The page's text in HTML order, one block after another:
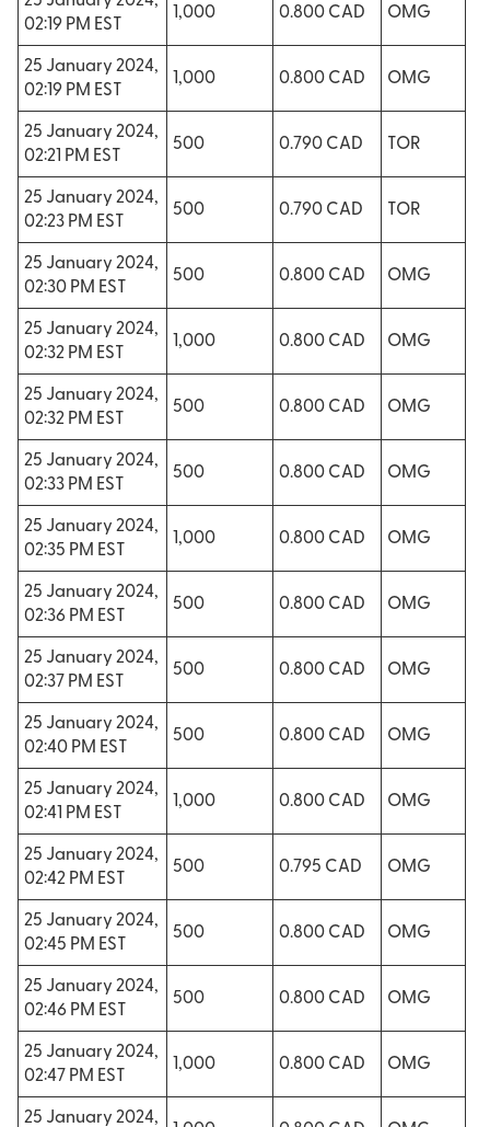
02:19 PM EST
1,000 0.800 CAD OMG
25 January 2024,
02:19 PM EST
1,000 0.800 CAD OMG
25 January 2024,
02:21 PM EST
500 0.790 CAD TOR
25 January 2024,
02:23 PM EST
500 0.790 CAD TOR
25 January 2024,
02:30 PM EST
500 0.800 CAD OMG
25 January 2024,
02:32 PM EST
1,000 0.800 CAD OMG
25 January 2024,
02:32 PM EST
500 0.800 CAD OMG
25 January 2024,
02:33 PM EST
500 0.800 CAD OMG
25 January 2024,
02:35 PM EST
1,000 0.800 CAD OMG
25 January 2024,
02:36 PM EST
500 0.800 CAD OMG
25 January 2024,
02:37 PM EST
500 0.800 CAD OMG
25 January 2024,
02:40 PM EST
500 0.800 CAD OMG
25 January 2024,
02:41 PM EST
1,000 0.800 CAD OMG
25 January 2024,
02:42 PM EST
500 0.795 CAD OMG
25 January 2024,
02:45 PM EST
500 0.800 CAD OMG
25 January 2024,
02:46 PM EST
500 0.800 CAD OMG
25 January 2024,
02:47 PM EST
1,000 0.800 CAD OMG
25 January 2024,